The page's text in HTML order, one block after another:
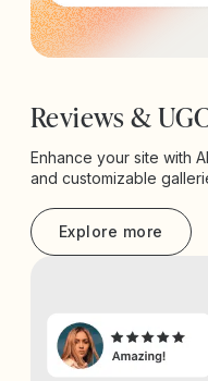
Reviews &
Enhance your site with
and customizable
Explore more